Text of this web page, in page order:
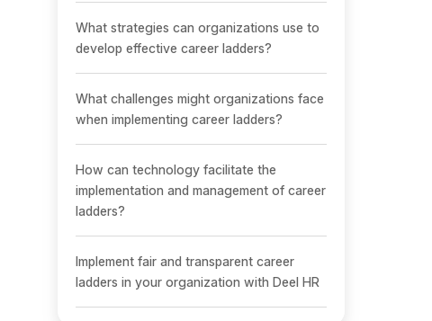
What strategies can organizations use to
develop effective career ladders?
What challenges might organizations face
when implementing career ladders?
How can technology facilitate the
implementation and management of career
ladders?
Implement fair and transparent career
ladders in your organization with Deel HR